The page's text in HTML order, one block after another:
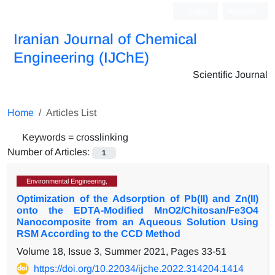
Iranian Journal of Chemical
Engineering (IJChE)
Scientific Journal
Home Articles List
Keywords = crosslinking
Number of Articles:
1
Environmental Engineering,
Optimization of the Adsorption of Pb(II) and Zn(II)
onto the EDTA-Modified MnO2/Chitosan/Fe3O4
Nanocomposite from an Aqueous Solution Using
RSM According to the CCD Method
Volume 18, Issue 3, Summer 2021, Pages 33-51
https://doi.org/10.22034/ijche.2022.314204.1414